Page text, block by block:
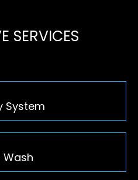
SERVICES
System
Wash